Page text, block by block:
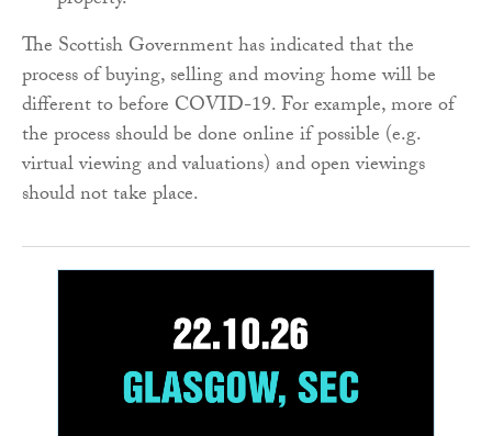
The Scottish Government has indicated that the
process of buying, selling and moving home will be
different to before COVID-19. For example, more of
the process should be done online if possible (e.g.
virtual viewing and valuations) and open viewings
should not take place.